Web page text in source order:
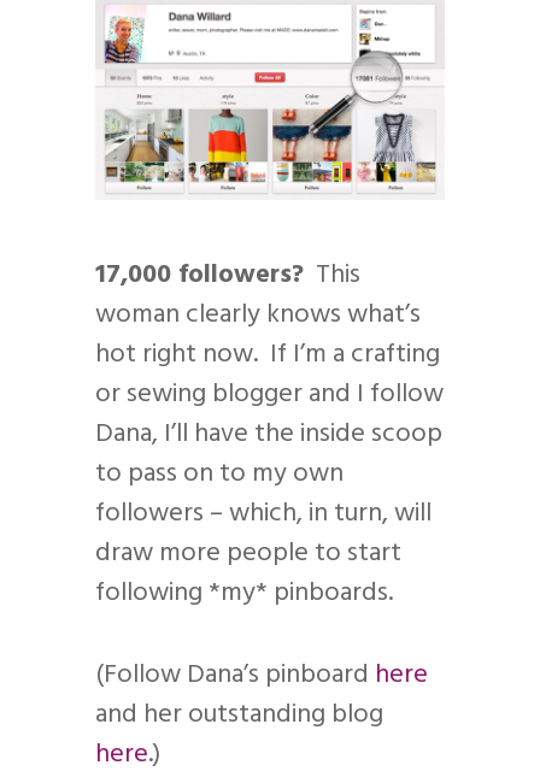
17,000 followers? This
woman clearly knows what’s
hot right now. If I’m a crafting
or sewing blogger and I follow
Dana, I’ll have the inside scoop
to pass on to my own
followers – which, in turn, will
draw more people to start
following *my* pinboards.
(Follow Dana’s pinboard here
and her outstanding blog
here.)